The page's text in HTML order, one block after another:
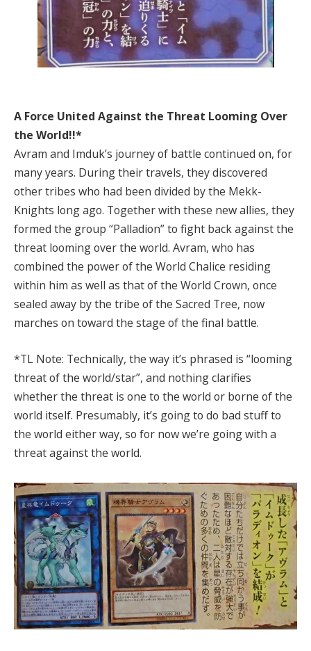
A Force United Against the Threat Looming Over
the World!!*
Avram and Imduk’s journey of battle continued on, for
many years. During their travels, they discovered
other tribes who had been divided by the Mekk-
Knights long ago. Together with these new allies, they
formed the group “Palladion” to fight back against the
threat looming over the world. Avram, who has
combined the power of the World Chalice residing
within him as well as that of the World Crown, once
sealed away by the tribe of the Sacred Tree, now
marches on toward the stage of the final battle.
*TL Note: Technically, the way it’s phrased is “looming
threat of the world/star”, and nothing clarifies
whether the threat is one to the world or borne of the
world itself. Presumably, it’s going to do bad stuff to
the world either way, so for now we’re going with a
threat against the world.